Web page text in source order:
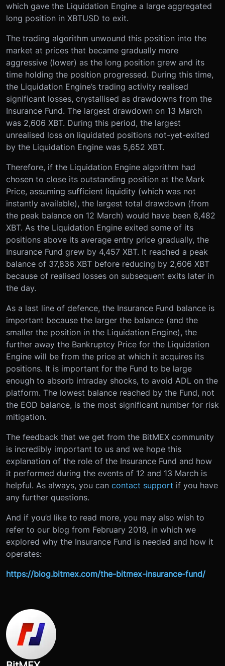
which gave the Liquidation Engine a large aggregated
long position in XBTUSD to exit.
The trading algorithm unwound this position into the
market at prices that became gradually more
aggressive (lower) as the long position grew and its
time holding the position progressed. During this time,
the Liquidation Engine’s trading activity realised
significant losses, crystallised as drawdowns from the
Insurance Fund. The largest drawdown on 13 March
was 2,606 XBT. During this period, the largest
unrealised loss on liquidated positions not-yet-exited
by the Liquidation Engine was 5,652 XBT.
Therefore, if the Liquidation Engine algorithm had
chosen to close its outstanding position at the Mark
Price, assuming sufficient liquidity (which was not
instantly available), the largest total drawdown (from
the peak balance on 12 March) would have been 8,482
XBT. As the Liquidation Engine exited some of its
positions above its average entry price gradually, the
Insurance Fund grew by 4,457 XBT. It reached a peak
balance of 37,836 XBT before reducing by 2,606 XBT
because of realised losses on subsequent exits later in
the day.
As a last line of defence, the Insurance Fund balance is
important because the larger the balance (and the
smaller the position in the Liquidation Engine), the
further away the Bankruptcy Price for the Liquidation
Engine will be from the price at which it acquires its
positions. It is important for the Fund to be large
enough to absorb intraday shocks, to avoid ADL on the
platform. The lowest balance reached by the Fund, not
the EOD balance, is the most significant number for risk
mitigation.
The feedback that we get from the BitMEX community
is incredibly important to us and we hope this
explanation of the role of the Insurance Fund and how
it performed during the events of 12 and 13 March is
helpful. As always, you can contact support if you have
any further questions.
And if you’d like to read more, you may also wish to
refer to our blog from February 2019, in which we
explored why the Insurance Fund is needed and how it
operates:
https://blog.bitmex.com/the-bitmex-insurance-fund/